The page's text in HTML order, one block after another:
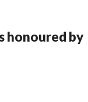
honoured by